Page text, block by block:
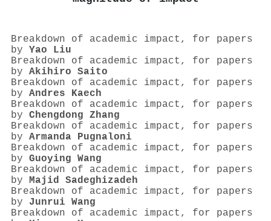
Breakdown of academic impact, for papers
by Yao Liu
Breakdown of academic impact, for papers
by Akihiro Saito
Breakdown of academic impact, for papers
by Andres Kaech
Breakdown of academic impact, for papers
by Chengdong Zhang
Breakdown of academic impact, for papers
by Armanda Pugnaloni
Breakdown of academic impact, for papers
by Guoying Wang
Breakdown of academic impact, for papers
by Majid Sadeghizadeh
Breakdown of academic impact, for papers
by Junrui Wang
Breakdown of academic impact, for papers